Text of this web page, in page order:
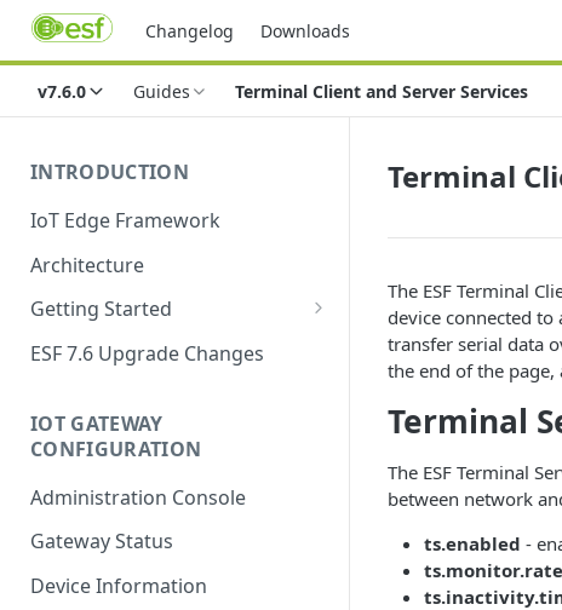
Changelog Downloads
v7.6.0 Guides Terminal Client and Server Services
INTRODUCTION
IoT Edge Framework
Architecture
Getting Started
Install ESF
Uninstall ESF
ESF 7.6 Upgrade Changes
IOT GATEWAY
CONFIGURATION
Administration Console
Gateway Status
Device Information
Terminal
The ESF Terminal
device connected
transfer serial data
the end of the
Terminal
The ESF Terminal
between network
ts.enabled -
ts.monitor.rate